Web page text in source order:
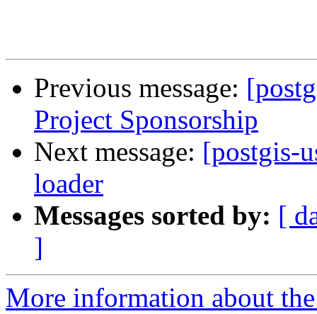
Previous message:
Project Sponsorship
Next message: [postgis-
loader
Messages sorted by: [
]
More information about